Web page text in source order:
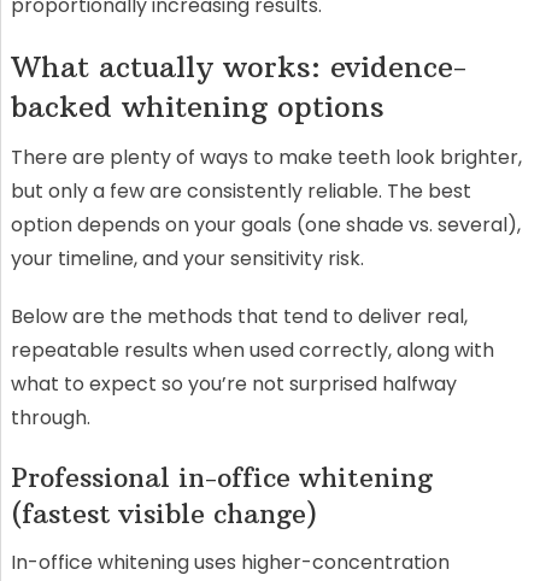
What actually works: evidence-
backed whitening options
There are plenty of ways to make teeth look brighter,
but only a few are consistently reliable. The best
option depends on your goals (one shade vs. several),
your timeline, and your sensitivity risk.
Below are the methods that tend to deliver real,
repeatable results when used correctly, along with
what to expect so you’re not surprised halfway
through.
Professional in-office whitening
(fastest visible change)
In-office whitening uses higher-concentration